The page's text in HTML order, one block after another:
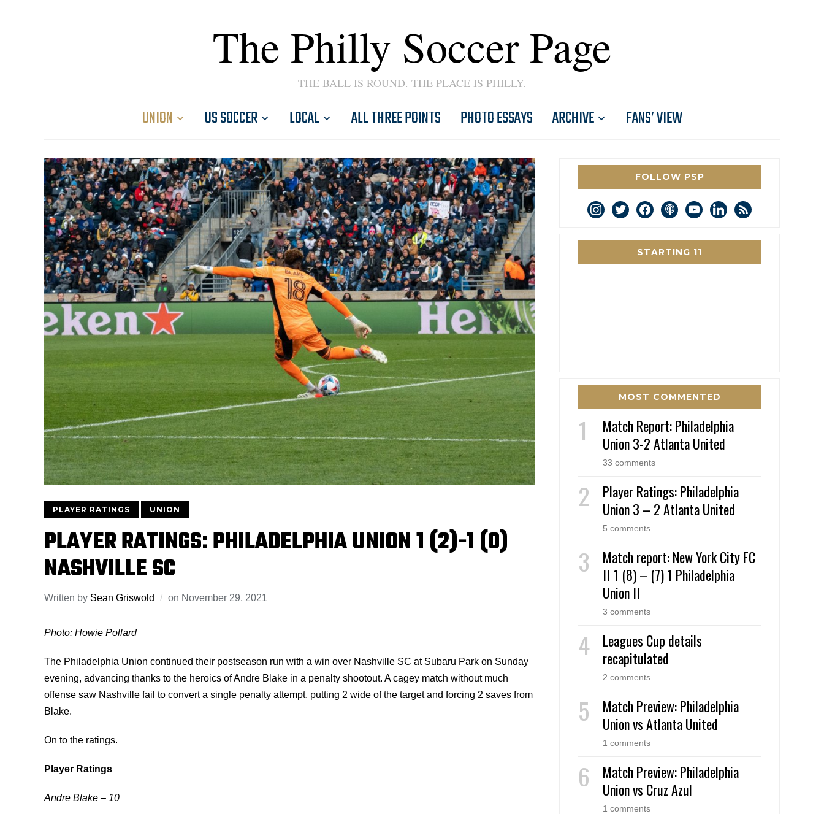
The Philly Soccer Page
THE BALL IS ROUND. THE PLACE IS PHILLY.
UNION US SOCCER LOCAL ALL THREE POINTS PHOTO ESSAYS ARCHIVE FANS’ VIEW
PLAYER RATINGS UNION
PLAYER RATINGS: PHILADELPHIA UNION 1 (2)-1 (0)
NASHVILLE SC
Written by Sean Griswold on November 29, 2021
Photo: Howie Pollard
The Philadelphia Union continued their postseason run with a win over Nashville SC at Subaru Park on Sunday
evening, advancing thanks to the heroics of Andre Blake in a penalty shootout. A cagey match without much
offense saw Nashville fail to convert a single penalty attempt, putting 2 wide of the target and forcing 2 saves from
Blake.
On to the ratings.
Player Ratings
Andre Blake – 10
FOLLOW PSP
instagram
twitterfacebookpodcastyoutubelinkedin
rss
STARTING 11
MOST COMMENTED
Match Report: Philadelphia
Union 3-2 Atlanta United
33 comments
Player Ratings: Philadelphia
Union 3 – 2 Atlanta United
5 comments
Match report: New York City FC
II 1 (8) – (7) 1 Philadelphia
Union II
3 comments
Leagues Cup details
recapitulated
2 comments
Match Preview: Philadelphia
Union vs Atlanta United
1 comments
Match Preview: Philadelphia
Union vs Cruz Azul
1 comments